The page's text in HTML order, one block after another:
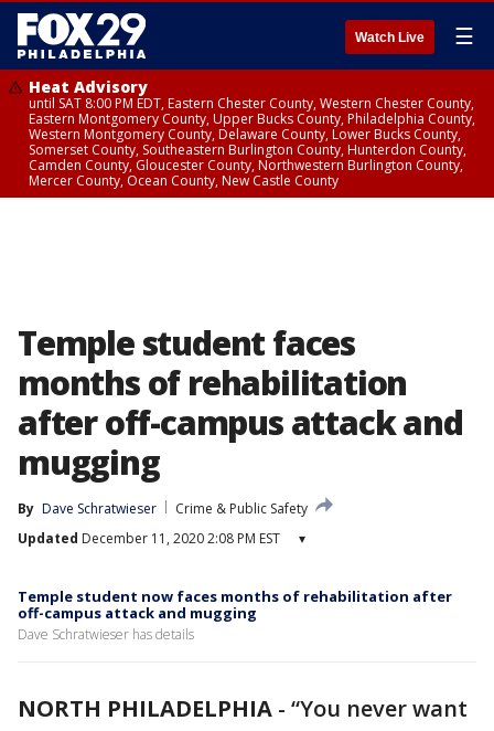
Watch Live ☰
Heat Advisory
until SAT 8:00 PM EDT, Eastern Chester County, Western Chester County,
Eastern Montgomery County, Upper Bucks County, Philadelphia County,
Western Montgomery County, Delaware County, Lower Bucks County,
Somerset County, Southeastern Burlington County, Hunterdon County,
Camden County, Gloucester County, Northwestern Burlington County,
Mercer County, Ocean County, New Castle County
Temple student faces
months of rehabilitation
after off-campus attack and
mugging
By Dave Schratwieser
Crime & Public Safety
Updated December 11, 2020 2:08 PM EST ▾
Temple student now faces months of rehabilitation after
off-campus attack and mugging
Dave Schratwieser has details
NORTH PHILADELPHIA - “You never want